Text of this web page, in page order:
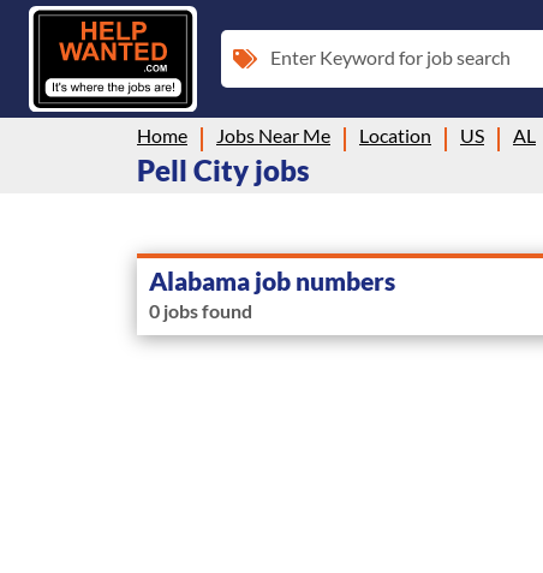
Enter Keyword for job search
Home Jobs Near Me Location US AL
Pell City jobs
Alabama job numbers
0 jobs found